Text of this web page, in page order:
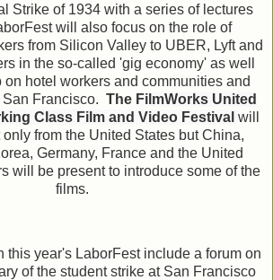
Strike of 1934 with a series of lectures
will also focus on the role of
from Silicon Valley to UBER, Lyft and
in the so-called 'gig economy' as well
on hotel workers and communities and
Francisco. The FilmWorks United
Class Film and Video Festival will
from the United States but China,
Germany, France and the United
will be present to introduce some of the
films.
this year's LaborFest include a forum on
of the student strike at San Francisco